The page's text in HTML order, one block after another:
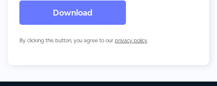
By clicking this button, you agree to our privacy policy.